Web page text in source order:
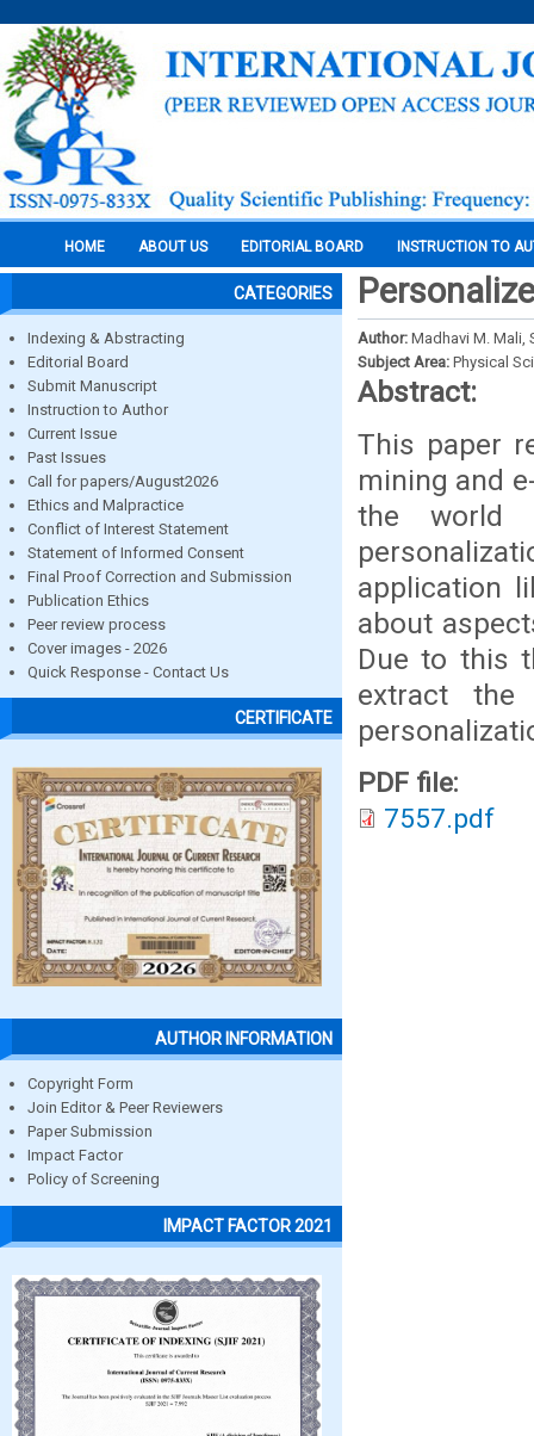
HOME ABOUT US EDITORIAL BOARD INSTRUCTION TO
CATEGORIES
Indexing & Abstracting
Editorial Board
Submit Manuscript
Instruction to Author
Current Issue
Past Issues
Call for papers/August2026
Ethics and Malpractice
Conflict of Interest Statement
Statement of Informed Consent
Final Proof Correction and Submission
Publication Ethics
Peer review process
Cover images - 2026
Quick Response - Contact Us
CERTIFICATE
AUTHOR INFORMATION
Copyright Form
Join Editor & Peer Reviewers
Paper Submission
Impact Factor
Policy of Screening
IMPACT FACTOR 2021
Author: Madhavi M. Mali,
Subject Area: Physical
Abstract:
This paper
mining and
the world
application
about
Due to this
extract
PDF file:
7557.pdf